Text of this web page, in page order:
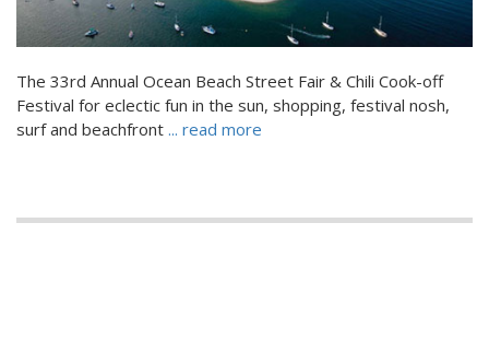
The 33rd Annual Ocean Beach Street Fair & Chili Cook-off
Festival for eclectic fun in the sun, shopping, festival nosh,
surf and beachfront ... read more